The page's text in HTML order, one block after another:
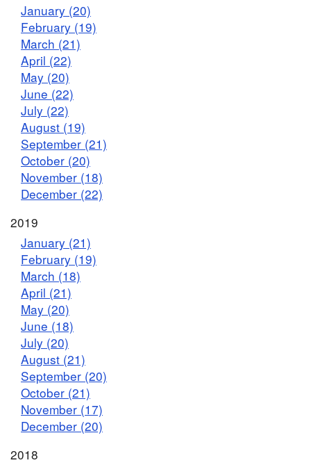
January (20)
February (19)
March (21)
April (22)
May (20)
June (22)
July (22)
August (19)
September (21)
October (20)
November (18)
December (22)
2019
January (21)
February (19)
March (18)
April (21)
May (20)
June (18)
July (20)
August (21)
September (20)
October (21)
November (17)
December (20)
2018